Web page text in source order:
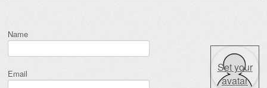
Name
Email
Set your
avatar